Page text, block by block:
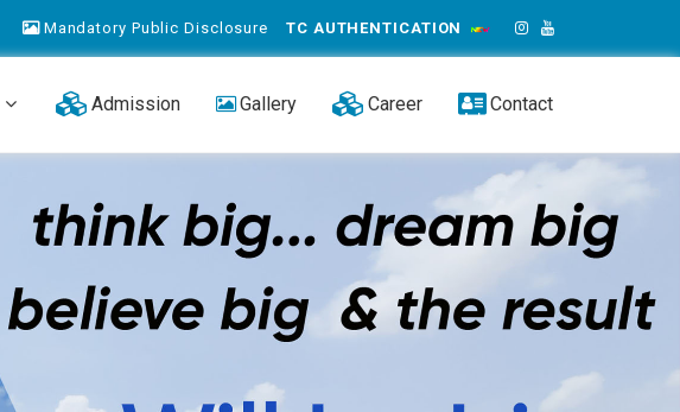
Mandatory Public Disclosure TC AUTHENTICATION
Admission Gallery Career Contact